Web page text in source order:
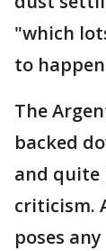
"which
to
The
backed
and quite
criticism.
poses